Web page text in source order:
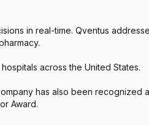
in real-time. Qventus
across the United States.
has also been
Award.